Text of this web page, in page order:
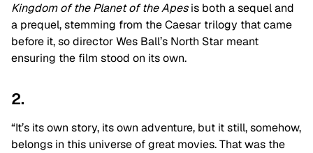
Kingdom of the Planet of the Apesis both a sequel and
a prequel, stemming from the Caesar trilogy that came
before it, so director Wes Ball’s North Star meant
ensuring the film stood on its own.
2.
“It’s its own story, its own adventure, but it still, somehow,
belongs in this universe of great movies. That was the